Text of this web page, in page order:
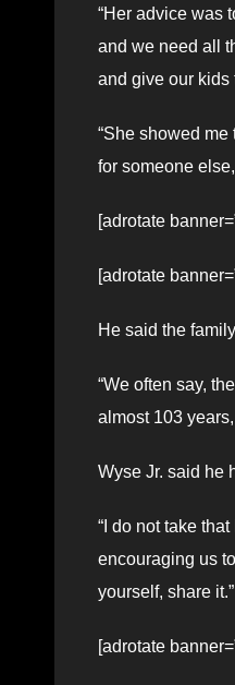
“Her advice was
and we need all
and give our kids
“She showed
for someone
[adrotate
[adrotate
He said the
“We often say,
almost 103
Wyse Jr. said he
“I do not take
encouraging us
yourself, share it.”
[adrotate